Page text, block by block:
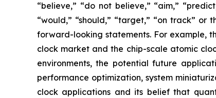
“believe,” “do not believe,” “aim,”
“would,” “should,” “target,” “on track”
forward-looking statements. For example,
clock market and the chip-scale atomic
environments, the potential future
performance optimization, system
clock applications and its belief that